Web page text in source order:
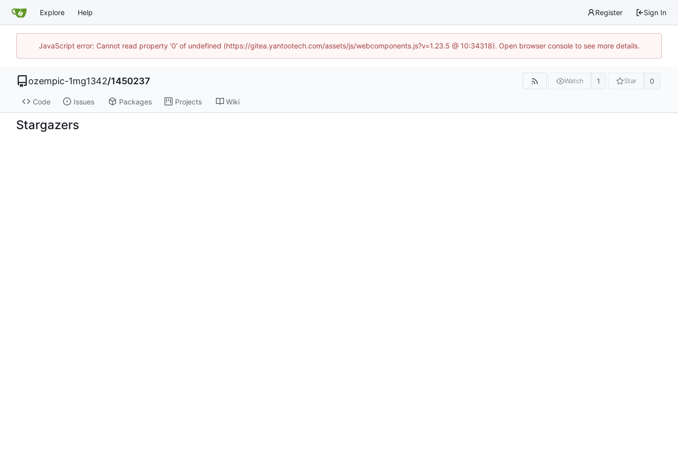
Explore Help Register Sign In
JavaScript error: Cannot read property '0' of undefined (https://gitea.yantootech.com/assets/js/webcomponents.js?v=1.23.5 @ 10:34318). Open browser console to see more details.
ozempic-1mg1342/1450237 Watch 1 Star 0
Code Issues Packages Projects Wiki
Stargazers